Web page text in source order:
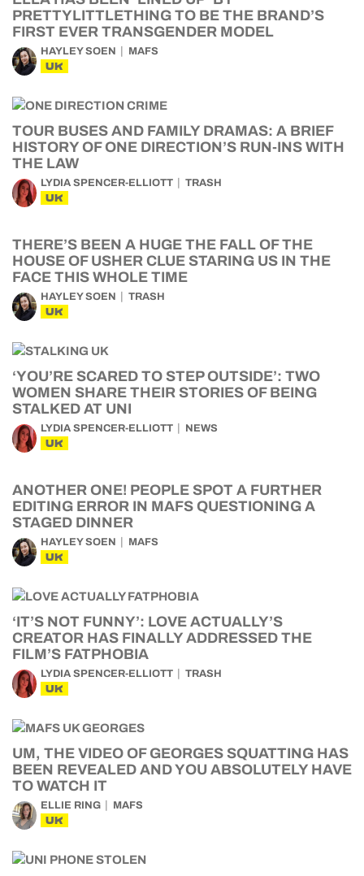
PRETTYLITTLETHING TO BE THE BRAND’S
FIRST EVER TRANSGENDER MODEL
HAYLEY SOEN MAFS
UK
TOUR BUSES AND FAMILY DRAMAS: A BRIEF
HISTORY OF ONE DIRECTION’S RUN-INS WITH
THE LAW
LYDIA SPENCER-ELLIOTT TRASH
UK
THERE’S BEEN A HUGE THE FALL OF THE
HOUSE OF USHER CLUE STARING US IN THE
FACE THIS WHOLE TIME
HAYLEY SOEN TRASH
UK
‘YOU’RE SCARED TO STEP OUTSIDE’: TWO
WOMEN SHARE THEIR STORIES OF BEING
STALKED AT UNI
LYDIA SPENCER-ELLIOTT NEWS
UK
ANOTHER ONE! PEOPLE SPOT A FURTHER
EDITING ERROR IN MAFS QUESTIONING A
STAGED DINNER
HAYLEY SOEN MAFS
UK
‘IT’S NOT FUNNY’: LOVE ACTUALLY’S
CREATOR HAS FINALLY ADDRESSED THE
FILM’S FATPHOBIA
LYDIA SPENCER-ELLIOTT TRASH
UK
UM, THE VIDEO OF GEORGES SQUATTING HAS
BEEN REVEALED AND YOU ABSOLUTELY HAVE
TO WATCH IT
ELLIE RING MAFS
UK